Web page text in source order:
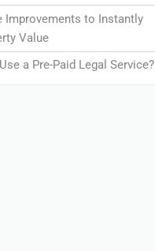
Improvements to Instantly
Value
a Pre-Paid Legal Service?